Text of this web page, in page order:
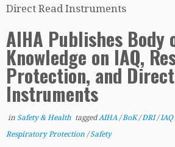
Direct Read Instruments
AIHA Publishes Body
Knowledge on IAQ,
Protection, and
Instruments
in Safety & Health taggedAIHA /BoK/DRI/IAQ
Respiratory Protection /Safety